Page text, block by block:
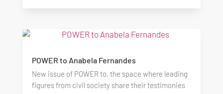
POWER to Anabela Fernandes
New issue of POWER to, the space where leading
figures from civil society share their testimonies